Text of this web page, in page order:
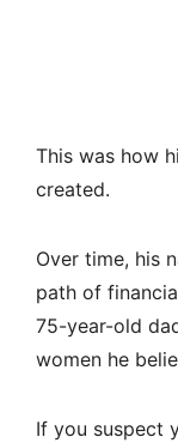
This was how
created.
Over time, his
path of
75-year-old
women he
If you suspect